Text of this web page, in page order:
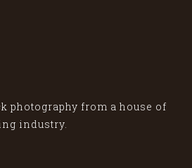
photography from a house of
industry.